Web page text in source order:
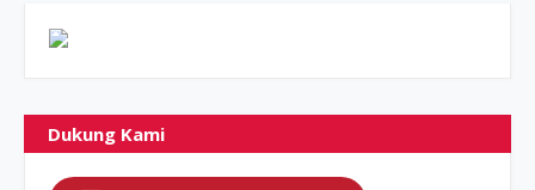
Dukung Kami